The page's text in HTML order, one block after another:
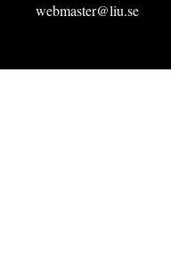
webmaster@liu.se